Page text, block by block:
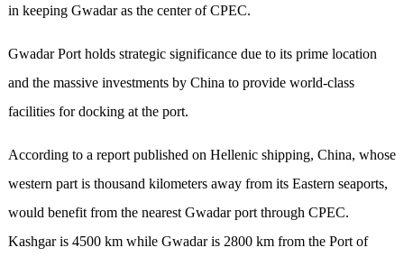
in keeping Gwadar as the center of CPEC.
Gwadar Port holds strategic significance due to its prime location
and the massive investments by China to provide world-class
facilities for docking at the port.
According to a report published on Hellenic shipping, China, whose
western part is thousand kilometers away from its Eastern seaports,
would benefit from the nearest Gwadar port through CPEC.
Kashgar is 4500 km while Gwadar is 2800 km from the Port of